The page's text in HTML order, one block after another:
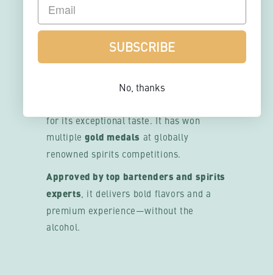
& BARTENDER
APPROVED
REBELS 0.0% is one of the
for its exceptional taste. It has won
multiplegold medals at globally
renowned spirits competitions.
Approved by top bartenders and spirits
experts , it delivers bold flavors and a
premium experience—without the
alcohol.
SUBSCRIBE
No, thanks